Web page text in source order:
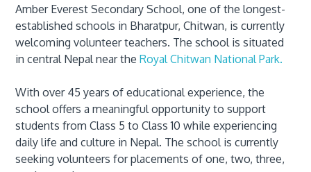
Amber Everest Secondary School, one of the longest-
established schools in Bharatpur, Chitwan, is currently
welcoming volunteer teachers. The school is situated
in central Nepal near theRoyal Chitwan National Park.
With over 45 years of educational experience, the
school offers a meaningful opportunity to support
students from Class 5 to Class 10 while experiencing
daily life and culture in Nepal. The school is currently
seeking volunteers for placements of one, two, three,